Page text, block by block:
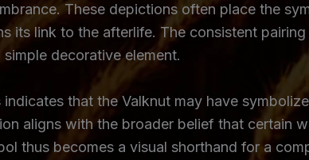
These depictions often place the
its link to the afterlife. The consistent
decorative element.
that the Valknut may have
aligns with the broader belief that certain
thus becomes a visual shorthand for a